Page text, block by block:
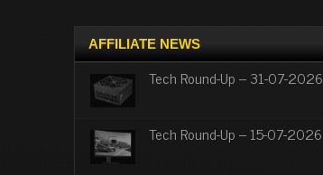
AFFILIATE NEWS
Tech Round-Up – 31-07-2026
Tech Round-Up – 15-07-2026